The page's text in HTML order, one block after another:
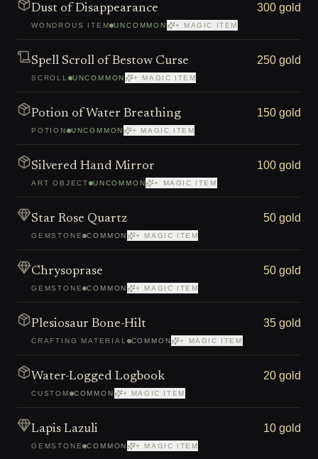
Dust of Disappearance
WONDROUS ITEM UNCOMMON + MAGIC ITEM
300 gold
Spell Scroll of Bestow Curse
SCROLL UNCOMMON + MAGIC ITEM
250 gold
Potion of Water Breathing
POTION UNCOMMON + MAGIC ITEM
150 gold
Silvered Hand Mirror
ART OBJECT UNCOMMON + MAGIC ITEM
100 gold
Star Rose Quartz
GEMSTONE COMMON + MAGIC ITEM
50 gold
Chrysoprase
GEMSTONE COMMON + MAGIC ITEM
50 gold
Plesiosaur Bone-Hilt
CRAFTING MATERIAL COMMON + MAGIC ITEM
35 gold
Water-Logged Logbook
CUSTOM COMMON + MAGIC ITEM
20 gold
Lapis Lazuli
GEMSTONE COMMON + MAGIC ITEM
10 gold